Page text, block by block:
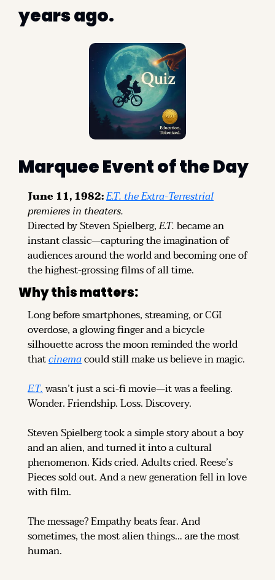
years ago.
Marquee Event of the Day
June 11, 1982:E.T. the Extra-Terrestrial
premieres in theaters.
Directed by Steven Spielberg, E.T. became an
instant classic—capturing the imagination of
audiences around the world and becoming one of
the highest-grossing films of all time.
Why this matters:
Long before smartphones, streaming, or CGI
overdose, a glowing finger and a bicycle
silhouette across the moon reminded the world
that cinema could still make us believe in magic.
E.T. wasn’t just a sci-fi movie—it was a feeling.
Wonder. Friendship. Loss. Discovery.
Steven Spielberg took a simple story about a boy
and an alien, and turned it into a cultural
phenomenon. Kids cried. Adults cried. Reese’s
Pieces sold out. And a new generation fell in love
with film.
The message? Empathy beats fear. And
sometimes, the most alien things… are the most
human.